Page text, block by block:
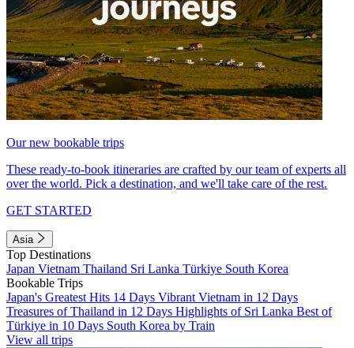
Our new bookable trips
These ready-to-book itineraries are crafted by our team of experts all
over the world. Pick a destination, and we'll take care of the rest.
GET STARTED
Asia
Top Destinations
Japan Vietnam Thailand Sri Lanka Türkiye South Korea
Bookable Trips
Japan's Greatest Hits 14 Days Vibrant Vietnam in 12 Days
Treasures of Thailand in 12 Days Highlights of Sri Lanka Best of
Türkiye in 10 Days South Korea by Train
View all trips